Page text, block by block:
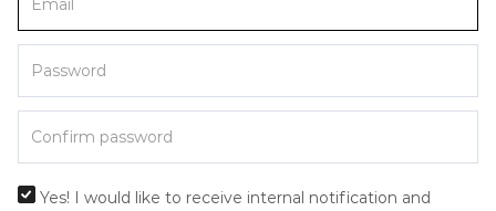
Yes! I would like to receive internal notification and